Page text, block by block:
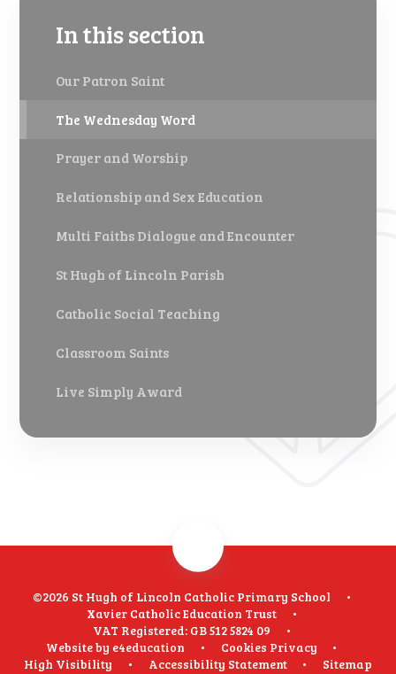
In this section
Our Patron Saint
The Wednesday Word
Prayer and Worship
Relationship and Sex Education
Multi Faiths Dialogue and Encounter
St Hugh of Lincoln Parish
Catholic Social Teaching
Classroom Saints
Live Simply Award
©2026 St Hugh of Lincoln Catholic Primary School
•
Xavier Catholic Education Trust
•
VAT Registered: GB 512 5824 09
•
Website by e4education • Cookies Privacy
•
High Visibility
• Accessibility Statement • Sitemap